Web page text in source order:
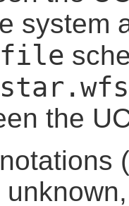
system
file
the